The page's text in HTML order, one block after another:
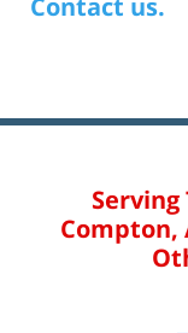
Serving
Compton,